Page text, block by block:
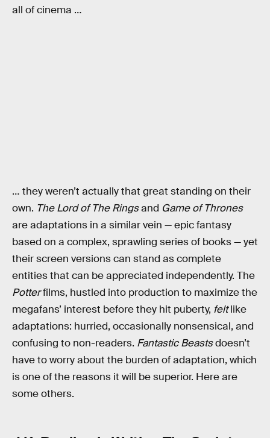
all of cinema …
… they weren’t actually that great standing on their
own. The Lord of The Ringsand Game of Thrones
are adaptations in a similar vein — epic fantasy
based on a complex, sprawling series of books — yet
their screen versions can stand as complete
entities that can be appreciated independently. The
Potterfilms, hustled into production to maximize the
megafans’ interest before they hit puberty, feltlike
adaptations: hurried, occasionally nonsensical, and
confusing to non-readers. Fantastic Beastsdoesn’t
have to worry about the burden of adaptation, which
is one of the reasons it will be superior. Here are
some others.